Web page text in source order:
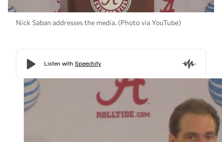
Nick Saban addresses the media. (Photo via YouTube)